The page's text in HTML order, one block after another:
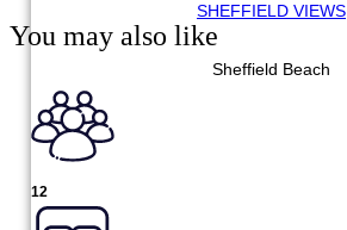
You may also like
SHEFFIELD VIEWS
Sheffield Beach
12